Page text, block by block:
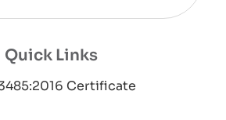
Quick Links
Certificate